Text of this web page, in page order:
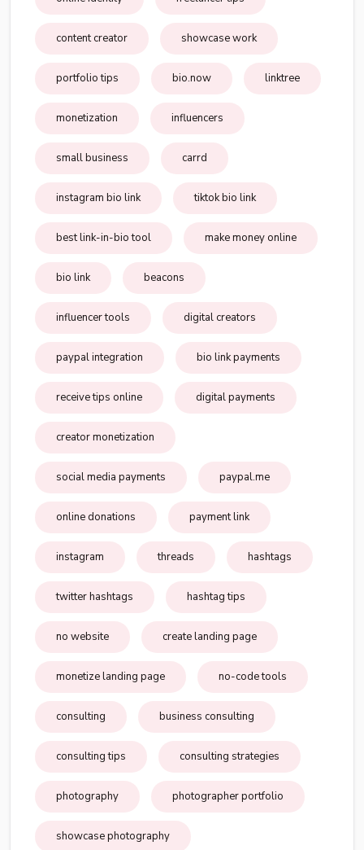
content creator showcase work
portfolio tips bio.now linktree
monetization influencers
small business carrd
instagram bio link tiktok bio link
best link-in-bio tool make money online
bio link beacons
influencer tools digital creators
paypal integration bio link payments
receive tips online digital payments
creator monetization
social media payments paypal.me
online donations payment link
instagram threads hashtags
twitter hashtags hashtag tips
no website create landing page
monetize landing page no-code tools
consulting business consulting
consulting tips consulting strategies
photography photographer portfolio
showcase photography